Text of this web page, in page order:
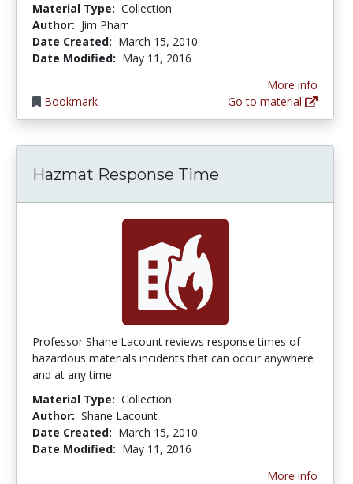
Material Type: Collection
Author: Jim Pharr
Date Created: March 15, 2010
Date Modified: May 11, 2016
Bookmark
More info
Go to material
Hazmat Response Time
Professor Shane Lacount reviews response times of
hazardous materials incidents that can occur anywhere
and at any time.
Material Type: Collection
Author: Shane Lacount
Date Created: March 15, 2010
Date Modified: May 11, 2016
More info